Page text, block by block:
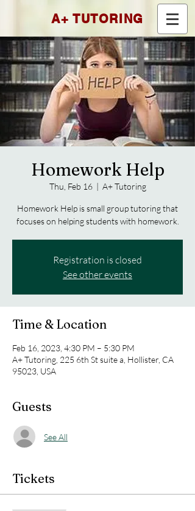
A+ TUTORING
Homework Help
Thu, Feb 16
  |
A+ Tutoring
Homework Help is small group tutoring that
focuses on helping students with homework.
Registration is closed
See other events
Time & Location
Feb 16, 2023, 4:30 PM – 5:30 PM
A+ Tutoring, 225 6th St suite a, Hollister, CA
95023, USA
Guests
See All
Tickets